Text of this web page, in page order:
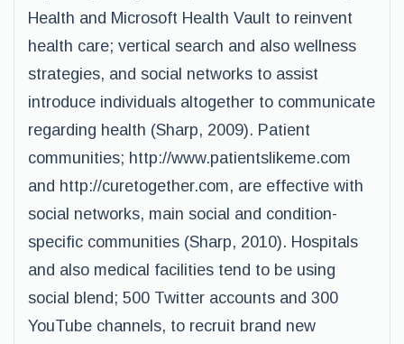
Health and Microsoft Health Vault to reinvent
health care; vertical search and also wellness
strategies, and social networks to assist
introduce individuals altogether to communicate
regarding health (Sharp, 2009). Patient
communities; http://www.patientslikeme.com
and http://curetogether.com, are effective with
social networks, main social and condition-
specific communities (Sharp, 2010). Hospitals
and also medical facilities tend to be using
social blend; 500 Twitter accounts and 300
YouTube channels, to recruit brand new